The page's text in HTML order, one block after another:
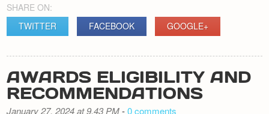
SHARE ON:
TWITTER
FACEBOOK GOOGLE+
AWARDS ELIGIBILITY AND
RECOMMENDATIONS
January 27, 2024 at 9.43 PM-0 comments